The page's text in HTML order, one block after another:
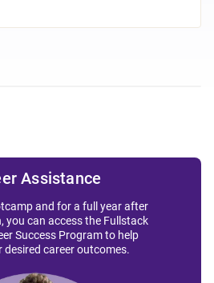
Assistance
and for a full year after
you can access the Fullstack
Success Program to help
desired career outcomes.